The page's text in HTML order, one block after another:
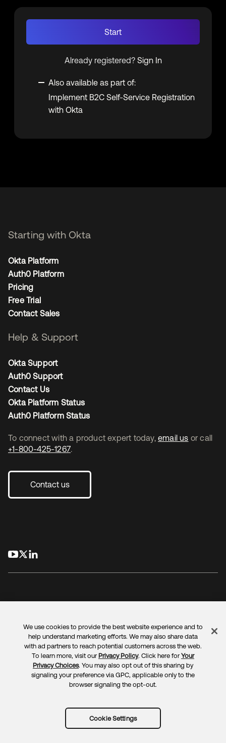
Start
Already registered? Sign In
Also available as part of:
Implement B2C Self-Service Registration
with Okta
To connect with a product expert today, email us
or call
+1-800-425-1267.
Contact us
Starting with Okta
Okta Platform
Auth0 Platform
Pricing
Free Trial
Contact Sales
Help & Support
Okta Support
Auth0 Support
Contact Us
Okta Platform Status
Auth0 Platform Status
LegalPrivacy Policy Site TermsSecuritySitemap
Cookie PreferencesYour Privacy Choices
We use cookies to provide the best website experience and to
help understand marketing efforts. We may also share data
with ad partners to reach potential customers across the web.
To learn more, visit our Privacy Policy. Click here for Your
Privacy Choices. You may also opt out of this sharing by
signaling your preference via GPC, applicable only to the
browser signaling the opt-out.
Cookie Settings